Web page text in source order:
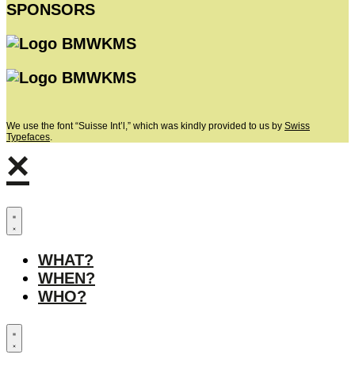
SPONSORS
We use the font “Suisse Int’l,” which was kindly provided to us by Swiss
Typefaces.
×
WHAT?
WHEN?
WHO?